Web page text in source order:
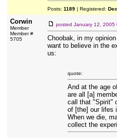
Posts: 1189| Registered:
Corwin
Member
Member #
5705
posted January 12, 2005
Choobak, in my
want to believe in the
us:
quote:
And at the age
are all [a]
call that "Spirit"
of [the] our lifes
When we die,
collect the